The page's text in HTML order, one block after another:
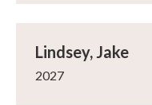
Lindsey, Jake
2027